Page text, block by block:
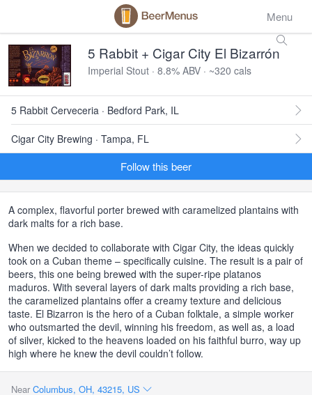
Menu
5 Rabbit + Cigar City El Bizarrón
Imperial Stout · 8.8% ABV · ~320 cals
5 Rabbit Cerveceria · Bedford Park, IL
Cigar City Brewing · Tampa, FL
Follow this beer
A complex, flavorful porter brewed with caramelized plantains with
dark malts for a rich base.
When we decided to collaborate with Cigar City, the ideas quickly
took on a Cuban theme – specifically cuisine. The result is a pair of
beers, this one being brewed with the super-ripe platanos
maduros. With several layers of dark malts providing a rich base,
the caramelized plantains offer a creamy texture and delicious
taste. El Bizarron is the hero of a Cuban folktale, a simple worker
who outsmarted the devil, winning his freedom, as well as, a load
of silver, kicked to the heavens loaded on his faithful burro, way up
high where he knew the devil couldn’t follow.
Near Columbus, OH, 43215, US